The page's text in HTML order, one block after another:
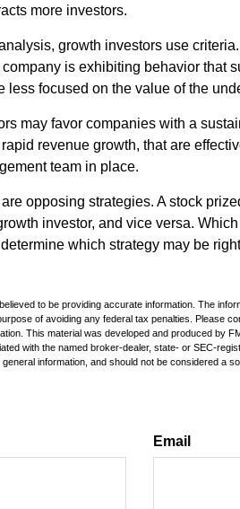
more investors.
growth investors use
is exhibiting behavior that
less focused on the value of the
may favor companies with a
revenue growth, that are
team in place.
opposing strategies. A stock
investor, and vice versa.
which strategy may be
to be providing accurate information. The
of avoiding any federal tax penalties. Please
This material was developed and produced by
with the named broker-dealer, state- or SEC-
information, and should not be considered a
Email